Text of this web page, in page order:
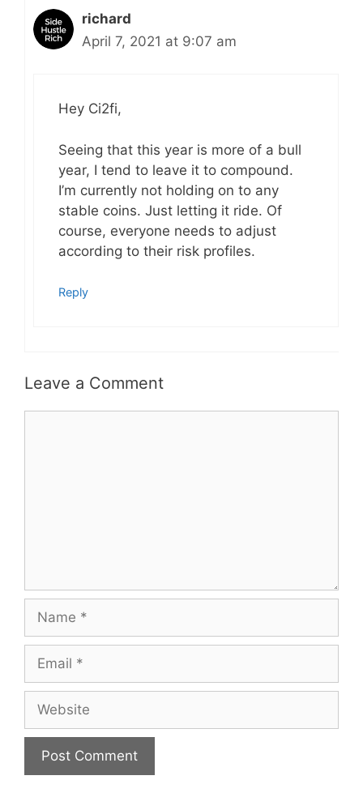
richard
April 7, 2021 at 9:07 am
Hey Ci2fi,
Seeing that this year is more of a bull
year, I tend to leave it to compound.
I’m currently not holding on to any
stable coins. Just letting it ride. Of
course, everyone needs to adjust
according to their risk profiles.
Reply
Leave a Comment